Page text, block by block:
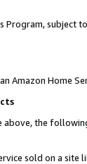
Program, subject
Amazon Home
the
sold on a